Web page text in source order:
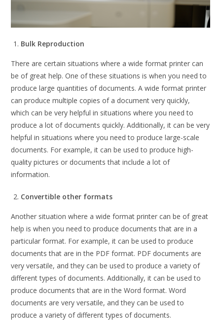
Bulk Reproduction
There are certain situations where a wide format printer can
be of great help. One of these situations is when you need to
produce large quantities of documents. A wide format printer
can produce multiple copies of a document very quickly,
which can be very helpful in situations where you need to
produce a lot of documents quickly. Additionally, it can be very
helpful in situations where you need to produce large-scale
documents. For example, it can be used to produce high-
quality pictures or documents that include a lot of
information.
Convertible other formats
Another situation where a wide format printer can be of great
help is when you need to produce documents that are in a
particular format. For example, it can be used to produce
documents that are in the PDF format. PDF documents are
very versatile, and they can be used to produce a variety of
different types of documents. Additionally, it can be used to
produce documents that are in the Word format. Word
documents are very versatile, and they can be used to
produce a variety of different types of documents.